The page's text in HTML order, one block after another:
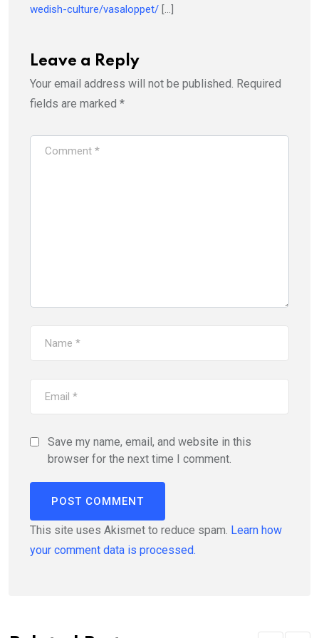
wedish-culture/vasaloppet/ […]
Leave a Reply
Your email address will not be published. Required
fields are marked *
Save my name, email, and website in this
browser for the next time I comment.
This site uses Akismet to reduce spam. Learn how
your comment data is processed.